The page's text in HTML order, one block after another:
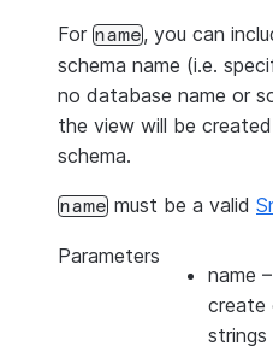
For name, you can
schema name (i.e.
no database name or
the view will be
schema.
name must be a valid
Parameters
name
create